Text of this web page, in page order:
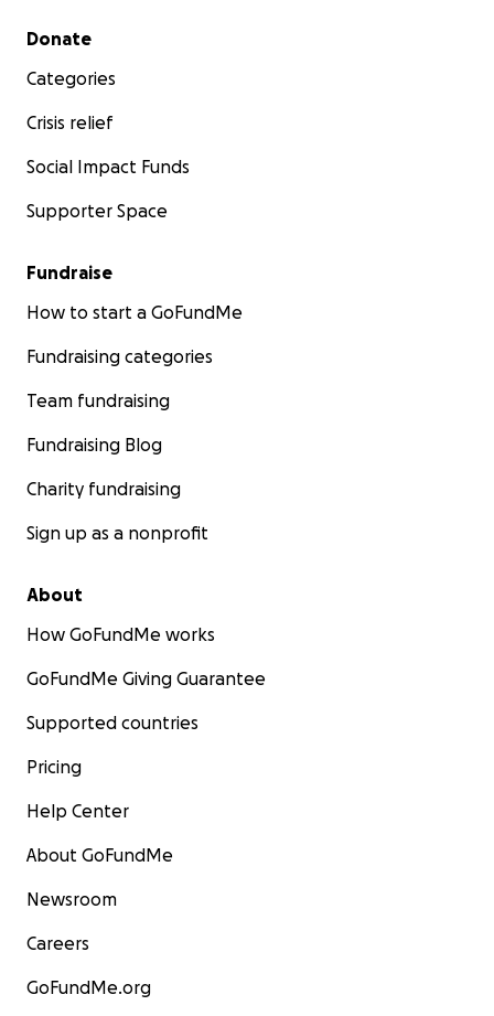
Secondary menu
Donate
Categories
Crisis relief
Social Impact Funds
Supporter Space
Fundraise
How to start a GoFundMe
Fundraising categories
Team fundraising
Fundraising Blog
Charity fundraising
Sign up as a nonprofit
About
How GoFundMe works
GoFundMe Giving Guarantee
Supported countries
Pricing
Help Center
About GoFundMe
Newsroom
Careers
GoFundMe.org